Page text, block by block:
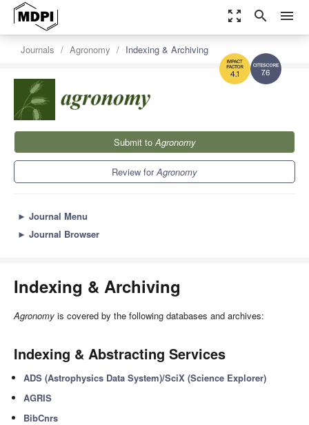
zoom_out_map search menu
7.6
4.1
Journals Agronomy Indexing & Archiving
Submit toAgronomy
Review forAgronomy
► Journal Menu
► Journal Browser
Indexing & Archiving
Agronomy is covered by the following databases and archives:
Indexing & Abstracting Services
ADS (Astrophysics Data System)/SciX (Science Explorer)
AGRIS
BibCnrs